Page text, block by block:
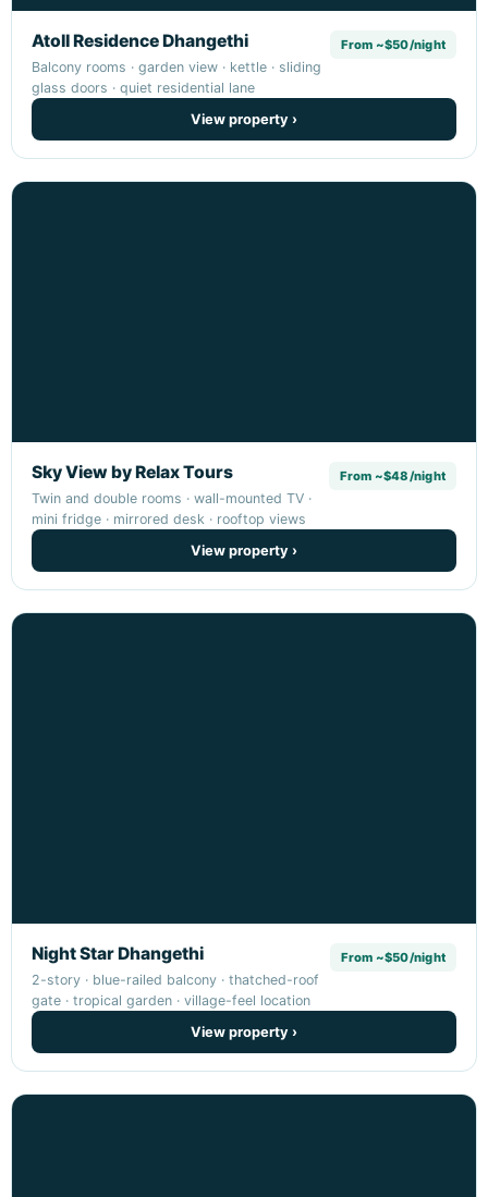
Atoll Residence Dhangethi
Balcony rooms · garden view · kettle · sliding
glass doors · quiet residential lane
From ~$50/night
View property ›
Sky View by Relax Tours
Twin and double rooms · wall-mounted TV ·
mini fridge · mirrored desk · rooftop views
From ~$48/night
View property ›
Night Star Dhangethi
2-story · blue-railed balcony · thatched-roof
gate · tropical garden · village-feel location
From ~$50/night
View property ›